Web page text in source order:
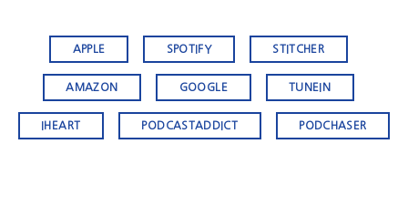
APPLE SPOTIFY STITCHER
AMAZON GOOGLE TUNEIN
IHEART PODCASTADDICT PODCHASER